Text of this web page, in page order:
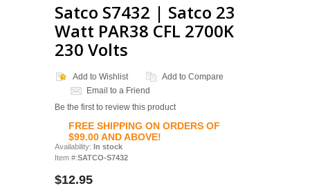
Satco S7432 | Satco 23
Watt PAR38 CFL 2700K
230 Volts
Add to Wishlist
Add to Compare
Email to a Friend
Be the first to review this product
FREE SHIPPING ON ORDERS OF
$99.00 AND ABOVE!
Availability: In stock
Item #:SATCO-S7432
$12.95